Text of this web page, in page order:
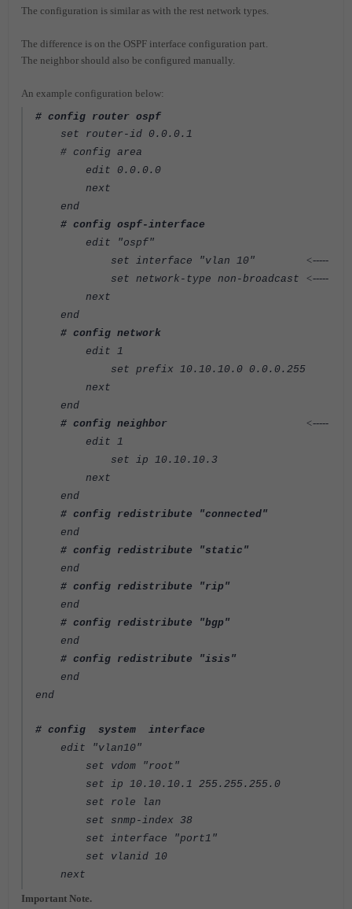
The configuration is similar as with the rest network types.
The difference is on the OSPF interface configuration part.
The neighbor should also be configured manually.
An example configuration below:
# config router ospf
set router-id 0.0.0.1
# config area
edit 0.0.0.0
next
end
# config ospf-interface
edit "ospf"
set interface "vlan 10" <-----
set network-type non-broadcast <-----
next
end
# config network
edit 1
set prefix 10.10.10.0 0.0.0.255
next
end
# config neighbor <-----
edit 1
set ip 10.10.10.3
next
end
# config redistribute "connected"
end
# config redistribute "static"
end
# config redistribute "rip"
end
# config redistribute "bgp"
end
# config redistribute "isis"
end
end
# config system interface
edit "vlan10"
set vdom "root"
set ip 10.10.10.1 255.255.255.0
set role lan
set snmp-index 38
set interface "port1"
set vlanid 10
next
Important Note.